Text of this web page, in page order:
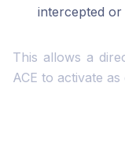
intercepted
This allows a
ACE to activate as